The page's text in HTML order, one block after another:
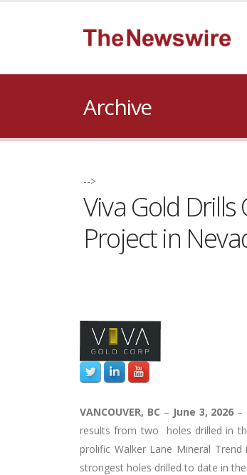
Archive
-->
Viva Gold
Project in
VANCOUVER, BC – June 3, 2026 –
results from two holes drilled in
prolific Walker Lane Mineral
strongest holes drilled to date in